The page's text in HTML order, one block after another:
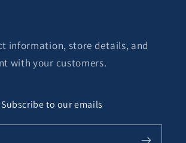
information, store details, and
with your customers.
Subscribe to our emails